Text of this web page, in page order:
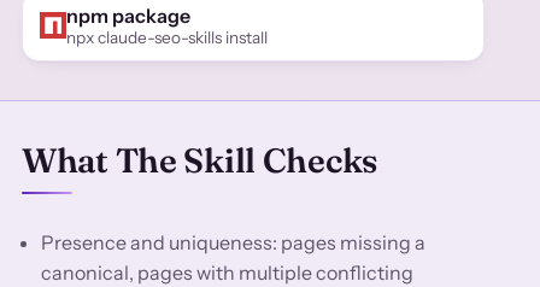
npm package
npx claude-seo-skills install
What The Skill Checks
Presence and uniqueness: pages missing a
canonical, pages with multiple conflicting